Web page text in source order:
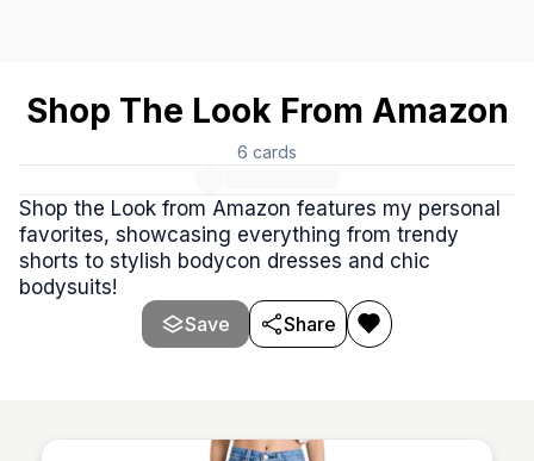
Shop The Look From Amazon
6 cards
Shop the Look from Amazon features my personal
favorites, showcasing everything from trendy
shorts to stylish bodycon dresses and chic
bodysuits!
Save
Share